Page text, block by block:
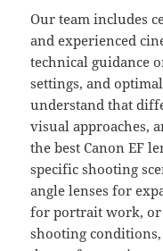
Our team includes
and experienced
technical guidance
settings, and
understand that
visual approaches,
the best Canon EF
specific shooting
angle lenses for
for portrait work, or
shooting